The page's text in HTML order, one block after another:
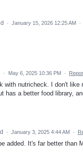
· January 15, 2026 12:25 AM ·
· May 6, 2025 10:36 PM ·
with nutricheck. I don't
has a better food library,
· January 3, 2025 4:44 AM ·
added. It's far better than